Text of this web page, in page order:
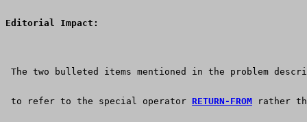
Editorial Impact:
The two bulleted items mentioned in the problem
to refer to the special operator RETURN-FROM rather